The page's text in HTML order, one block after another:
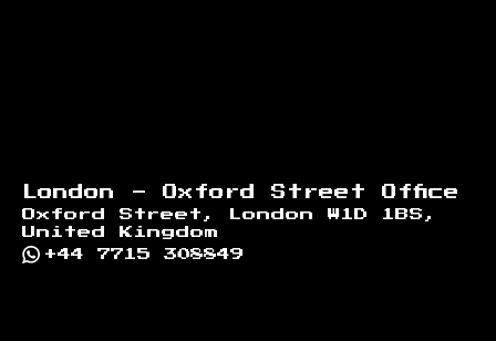
London - Oxford Street Office
Oxford Street, London W1D 1BS,
United Kingdom
+44 7715 308849